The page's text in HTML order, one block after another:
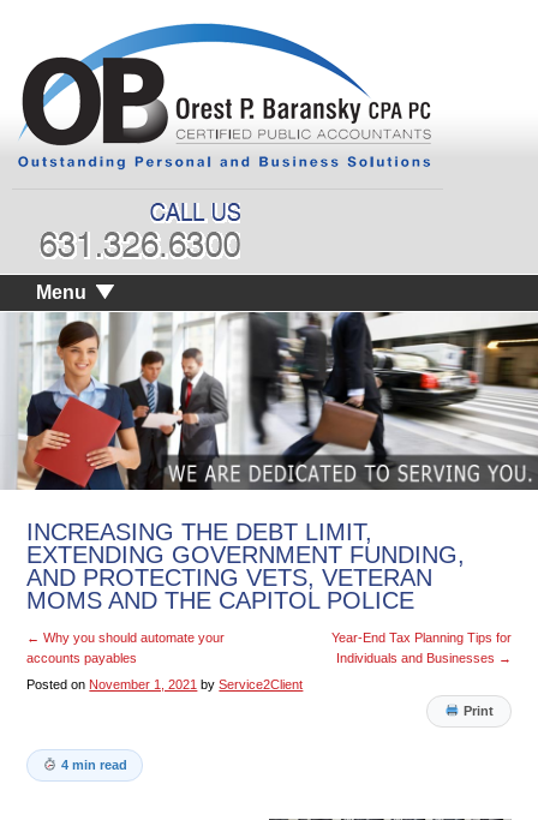
Menu
INCREASING THE DEBT LIMIT,
EXTENDING GOVERNMENT FUNDING,
AND PROTECTING VETS, VETERAN
MOMS AND THE CAPITOL POLICE
← Why you should automate your
accounts payables
Year-End Tax Planning Tips for
Individuals and Businesses →
Posted on November 1, 2021 by Service2Client
Print
4 min read